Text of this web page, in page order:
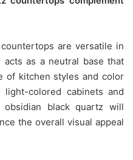
are versatile in
as a neutral base that
of kitchen styles and color
light-colored cabinets and
obsidian black quartz will
the overall visual appeal